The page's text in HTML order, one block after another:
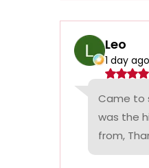
Leo
1 day ago
Came to
was the
from,